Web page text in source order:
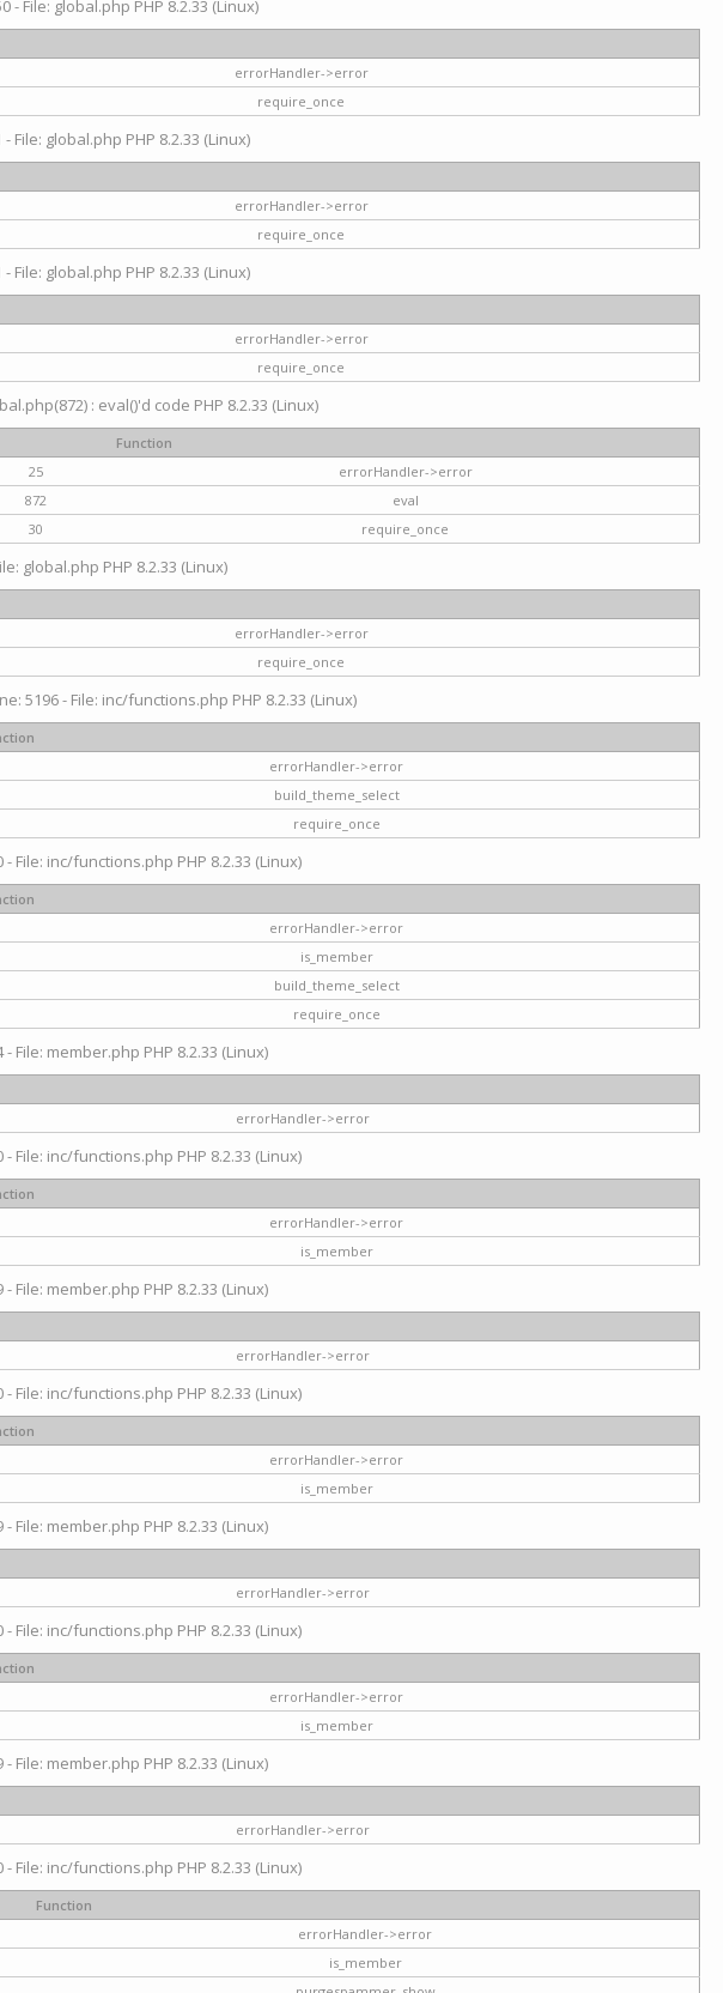
File: global.php PHP 8.2.33 (Linux)
errorHandler->error
require_once
global.php PHP 8.2.33 (Linux)
errorHandler->error
require_once
global.php PHP 8.2.33 (Linux)
errorHandler->error
require_once
: eval()'d code PHP 8.2.33 (Linux)
Function
25
errorHandler->error
872
eval
30 require_once
global.php PHP 8.2.33 (Linux)
errorHandler->error
require_once
5196 - File: inc/functions.php PHP 8.2.33 (Linux)
errorHandler->error
build_theme_select
require_once
inc/functions.php PHP 8.2.33 (Linux)
errorHandler->error
is_member
build_theme_select
require_once
member.php PHP 8.2.33 (Linux)
errorHandler->error
inc/functions.php PHP 8.2.33 (Linux)
errorHandler->error
is_member
member.php PHP 8.2.33 (Linux)
errorHandler->error
inc/functions.php PHP 8.2.33 (Linux)
errorHandler->error
is_member
member.php PHP 8.2.33 (Linux)
errorHandler->error
inc/functions.php PHP 8.2.33 (Linux)
errorHandler->error
is_member
member.php PHP 8.2.33 (Linux)
errorHandler->error
inc/functions.php PHP 8.2.33 (Linux)
Function
errorHandler->error
is_member